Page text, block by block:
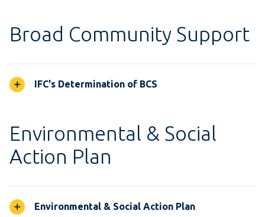
Broad Community Support
IFC's Determination of BCS
Environmental & Social
Action Plan
Environmental & Social Action Plan